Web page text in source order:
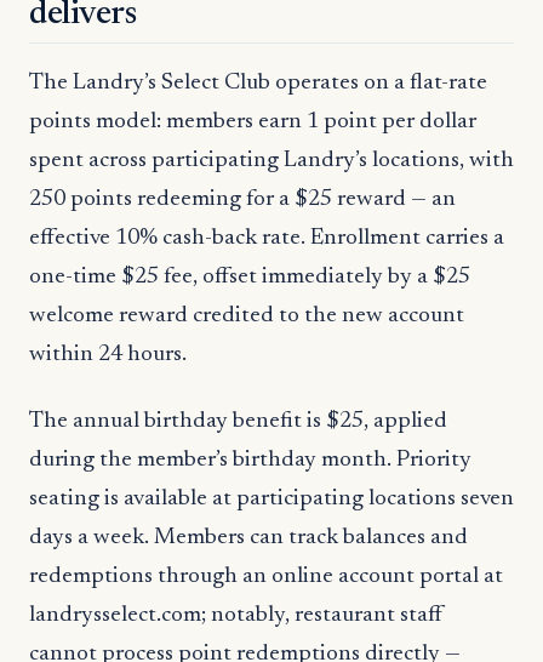
delivers
The Landry’s Select Club operates on a flat-rate
points model: members earn 1 point per dollar
spent across participating Landry’s locations, with
250 points redeeming for a $25 reward — an
effective 10% cash-back rate. Enrollment carries a
one-time $25 fee, offset immediately by a $25
welcome reward credited to the new account
within 24 hours.
The annual birthday benefit is $25, applied
during the member’s birthday month. Priority
seating is available at participating locations seven
days a week. Members can track balances and
redemptions through an online account portal at
landrysselect.com; notably, restaurant staff
cannot process point redemptions directly —